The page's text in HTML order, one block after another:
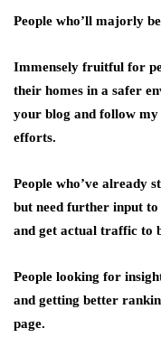
People who’ll majorly
Immensely fruitful for
their homes in a safer
your blog and follow
efforts.
People who’ve already
but need further input
and get actual traffic to
People looking for
and getting better
page.